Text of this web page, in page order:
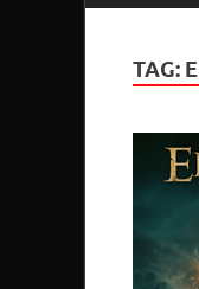
TAG: